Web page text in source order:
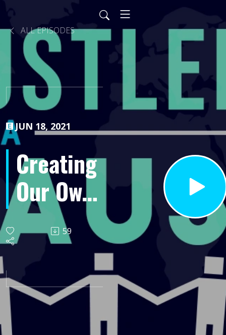
ALL EPISODES
JUN 18, 2021
Creating
Our Own
Reality-
w/ Tracy
Lamourie
59